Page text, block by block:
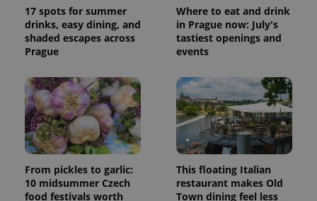
17 spots for summer
drinks, easy dining, and
shaded escapes across
Prague
Where to eat and drink
in Prague now: July's
tastiest openings and
events
From pickles to garlic:
10 midsummer Czech
food festivals worth
This floating Italian
restaurant makes Old
Town dining feel less